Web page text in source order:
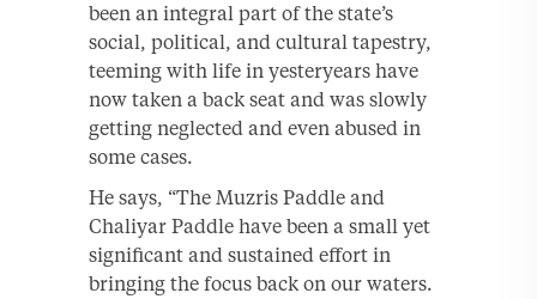
been an integral part of the state’s
social, political, and cultural tapestry,
teeming with life in yesteryears have
now taken a back seat and was slowly
getting neglected and even abused in
some cases.
He says, “The Muzris Paddle and
Chaliyar Paddle have been a small yet
significant and sustained effort in
bringing the focus back on our waters.